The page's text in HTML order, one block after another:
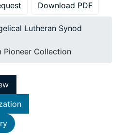
Download PDF
Lutheran Synod
Pioneer Collection